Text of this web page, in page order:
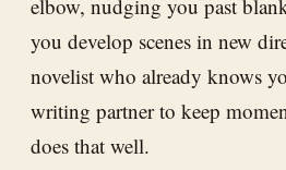
elbow, nudging you past
you develop scenes in new
novelist who already knows
writing partner to keep
does that well.